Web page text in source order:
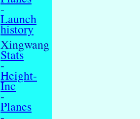
-
Launch
history
Xingwang
Stats
-
Height-
Inc
-
Planes